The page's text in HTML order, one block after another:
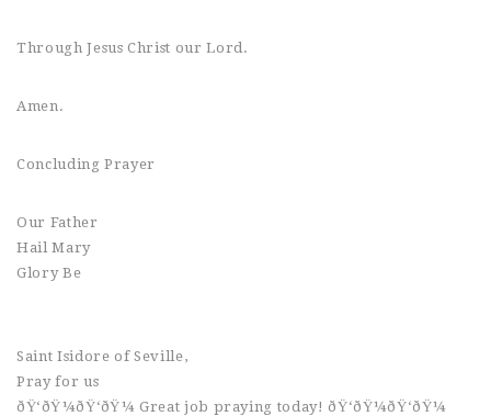
Through Jesus Christ our Lord.
Amen.
Concluding Prayer
Our Father
Hail Mary
Glory Be
Saint Isidore of Seville,
Pray for us
ðŸ‘ðŸ¼ðŸ‘ðŸ¼ Great job praying today! ðŸ‘ðŸ¼ðŸ‘ðŸ¼